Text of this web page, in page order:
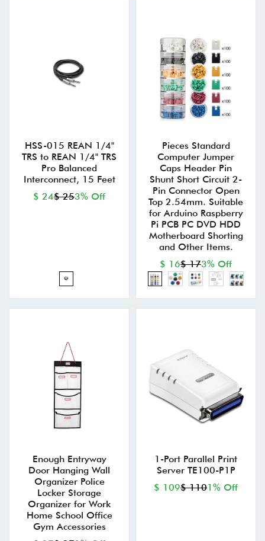
HSS-015 REAN 1/4"
TRS to REAN 1/4" TRS
Pro Balanced
Interconnect, 15 Feet
$ 24$ 253% Off
Pieces Standard
Computer Jumper
Caps Header Pin
Shunt Short Circuit 2-
Pin Connector Open
Top 2.54mm. Suitable
for Arduino Raspberry
Pi PCB PC DVD HDD
Motherboard Shorting
and Other Items.
$ 16$ 173% Off
Enough Entryway
Door Hanging Wall
Organizer Police
Locker Storage
Organizer for Work
Home School Office
Gym Accessories
1-Port Parallel Print
Server TE100-P1P
$ 109$ 1101% Off